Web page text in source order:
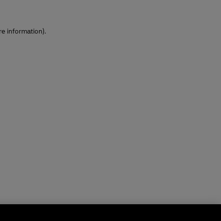
information).